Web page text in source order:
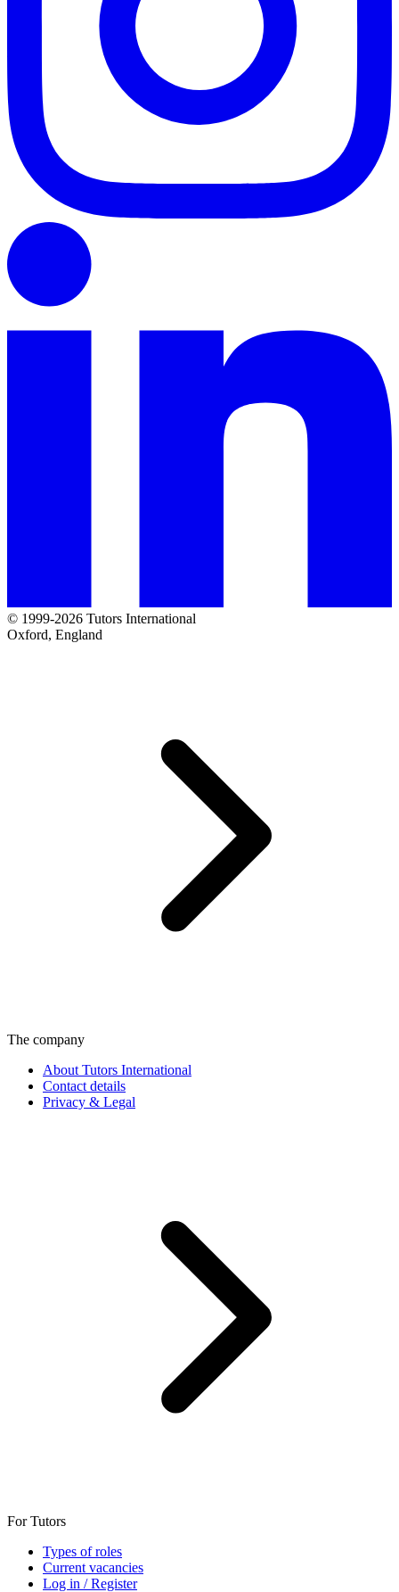
© 1999-2026 Tutors International
Oxford, England
The company
About Tutors International
Contact details
Privacy & Legal
For Tutors
Types of roles
Current vacancies
Log in / Register